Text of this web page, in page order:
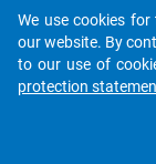
We use cookies
our website. By
to our use of
protection